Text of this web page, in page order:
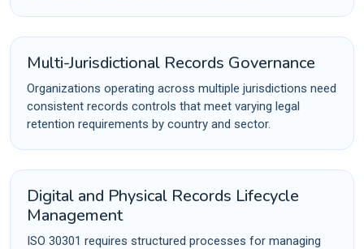
Multi-Jurisdictional Records Governance
Organizations operating across multiple jurisdictions need
consistent records controls that meet varying legal
retention requirements by country and sector.
Digital and Physical Records Lifecycle
Management
ISO 30301 requires structured processes for managing